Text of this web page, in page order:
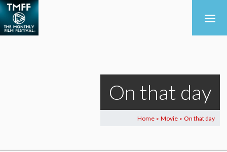
On that day
Home > Movie > On that day